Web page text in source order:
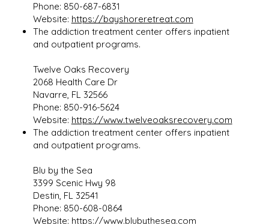
Phone: 850-687-6831
Website: https://bayshoreretreat.com
The addiction treatment center offers inpatient
and outpatient programs.
Twelve Oaks Recovery
2068 Health Care Dr
Navarre, FL 32566
Phone: 850-916-5624
Website: https://www.twelveoaksrecovery.com
The addiction treatment center offers inpatient
and outpatient programs.
Blu by the Sea
3399 Scenic Hwy 98
Destin, FL 32541
Phone: 850-608-0864
Website: https://www.blubythesea.com